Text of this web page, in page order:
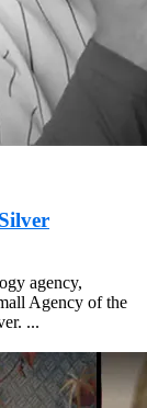
agency,
Agency of the
...